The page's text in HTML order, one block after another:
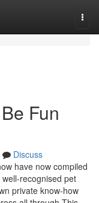
Fun
Discuss
have now compiled
recognised pet
private know-how